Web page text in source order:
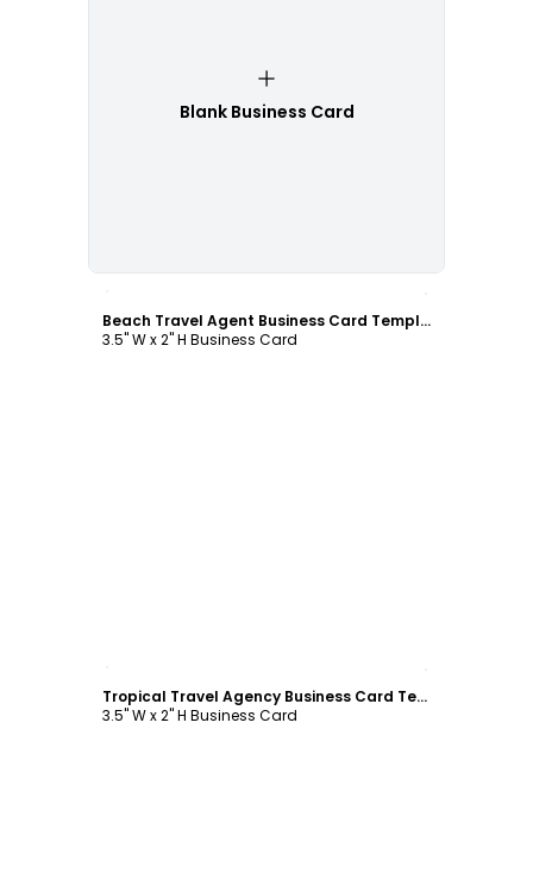
Blank Business Card
Beach Travel Agent Business Card Template
3.5" W x 2" H Business Card
Tropical Travel Agency Business Card Template
3.5" W x 2" H Business Card